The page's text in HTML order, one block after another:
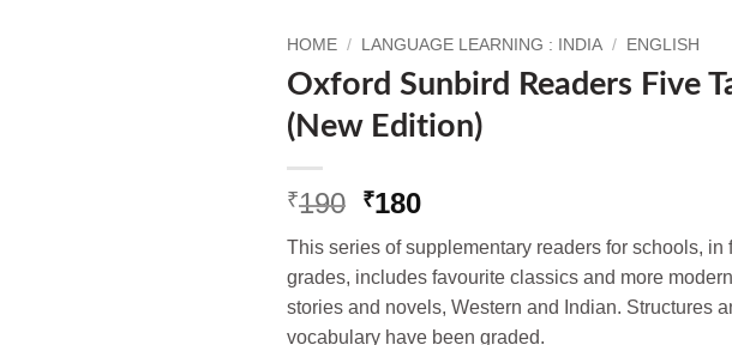
HOME / LANGUAGE LEARNING : INDIA / ENGLISH
Oxford Sunbird Readers Five
(New Edition)
₹190 Original
was:
₹190.
₹180Current
is:
₹180.
This series of supplementary readers for schools, in
grades, includes favourite classics and more modern
stories and novels, Western and Indian. Structures
vocabulary have been graded.